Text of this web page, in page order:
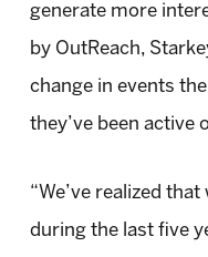
generate more
by OutReach,
change in events
they’ve been active
“We’ve realized
during the last five